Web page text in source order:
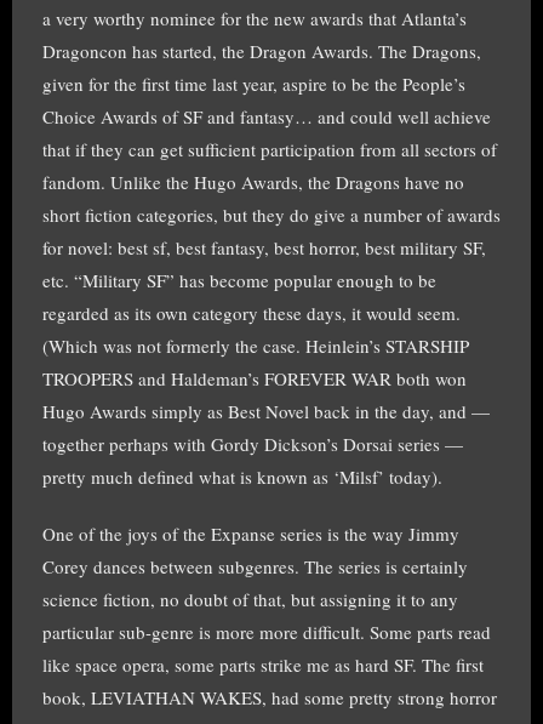
a very worthy nominee for the new awards that Atlanta’s
Dragoncon has started, the Dragon Awards. The Dragons,
given for the first time last year, aspire to be the People’s
Choice Awards of SF and fantasy… and could well achieve
that if they can get sufficient participation from all sectors of
fandom. Unlike the Hugo Awards, the Dragons have no
short fiction categories, but they do give a number of awards
for novel: best sf, best fantasy, best horror, best military SF,
etc. “Military SF” has become popular enough to be
regarded as its own category these days, it would seem.
(Which was not formerly the case. Heinlein’s STARSHIP
TROOPERS and Haldeman’s FOREVER WAR both won
Hugo Awards simply as Best Novel back in the day, and —
together perhaps with Gordy Dickson’s Dorsai series —
pretty much defined what is known as ‘Milsf’ today).
One of the joys of the Expanse series is the way Jimmy
Corey dances between subgenres. The series is certainly
science fiction, no doubt of that, but assigning it to any
particular sub-genre is more more difficult. Some parts read
like space opera, some parts strike me as hard SF. The first
book, LEVIATHAN WAKES, had some pretty strong horror